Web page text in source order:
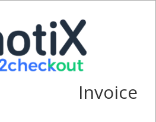
Invoice